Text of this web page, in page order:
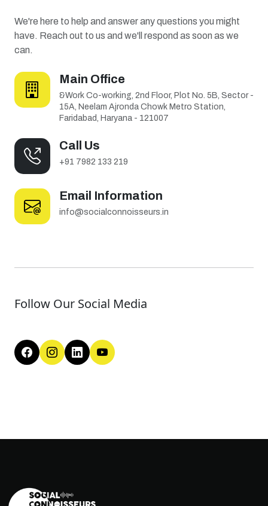
We're here to help and answer any questions you might
have. Reach out to us and we'll respond as soon as we
can.
Main Office
&Work Co-working, 2nd Floor, Plot No. 5B, Sector -
15A, Neelam Ajronda Chowk Metro Station,
Faridabad, Haryana - 121007
Call Us
+91 7982 133 219
Email Information
info@socialconnoisseurs.in
Follow Our Social Media